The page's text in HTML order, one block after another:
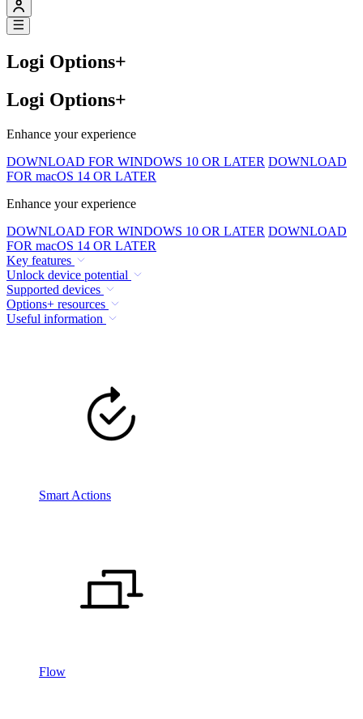
Logi Options+
Logi Options+
Enhance your experience
DOWNLOAD FOR WINDOWS 10 OR LATER DOWNLOAD
FOR macOS 14 OR LATER
Enhance your experience
DOWNLOAD FOR WINDOWS 10 OR LATER DOWNLOAD
FOR macOS 14 OR LATER
Key features
Unlock device potential
Supported devices
Options+ resources
Useful information
Smart Actions
Flow